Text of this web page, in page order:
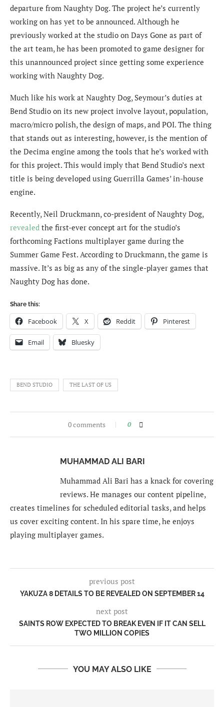
departure from Naughty Dog. The project he’s currently
working on has yet to be announced. Although he
previously worked at the studio on Days Gone as part of
the art team, he has been promoted to game designer for
this unannounced project since getting some experience
working with Naughty Dog.
Much like his work at Naughty Dog, Seymour’s duties at
Bend Studio on its new project involve layout, population,
macro/micro polish, the design of maps, and POI. The thing
that stands out as interesting, however, is the mention of
the Decima engine among the tools that he’s worked with
for this project. This would imply that Bend Studio’s next
title is being developed using Guerrilla Games’ in-house
engine.
Recently, Neil Druckmann, co-president of Naughty Dog,
revealed the first-ever concept art for the studio’s
forthcoming Factions multiplayer game during the
Summer Game Fest. According to Druckmann, the game is
massive. It’s as big as any of the single-player games that
Naughty Dog has done.
Share this:
Facebook X Reddit Pinterest
Email Bluesky
BEND STUDIO THE LAST OF US
0 comments 0
MUHAMMAD ALI BARI
Muhammad Ali Bari has a knack for covering
reviews. He manages our content pipeline,
creates timelines for scheduled editorial tasks, and helps
us cover exciting content. In his spare time, he enjoys
playing multiplayer games.
previous post
YAKUZA 8 DETAILS TO BE REVEALED ON SEPTEMBER 14
next post
SAINTS ROW EXPECTED TO BREAK EVEN IF IT CAN SELL
TWO MILLION COPIES
YOU MAY ALSO LIKE